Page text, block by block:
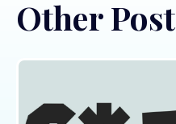
Other